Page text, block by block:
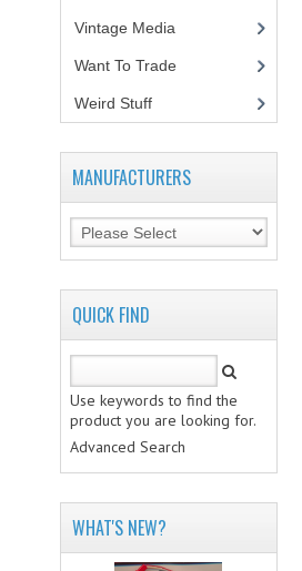
Vintage Media
Want To Trade
Weird Stuff(2)
MANUFACTURERS
QUICK FIND
Use keywords to find the
product you are looking for.
Advanced Search
WHAT'S NEW?